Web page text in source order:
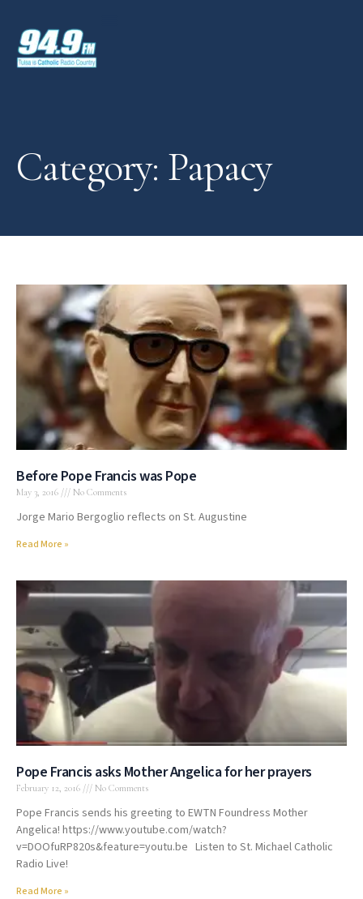
Category: Papacy
Before Pope Francis was Pope
May 3, 2016 No Comments
Jorge Mario Bergoglio reflects on St. Augustine
Read More »
Pope Francis asks Mother Angelica for her prayers
February 12, 2016 No Comments
Pope Francis sends his greeting to EWTN Foundress Mother
Angelica! https://www.youtube.com/watch?
v=DOOfuRP820s&feature=youtu.be Listen to St. Michael Catholic
Radio Live!
Read More »